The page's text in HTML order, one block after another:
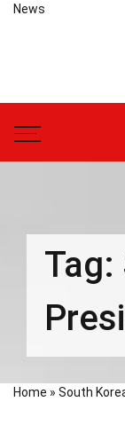
News
Tag:
Home » South